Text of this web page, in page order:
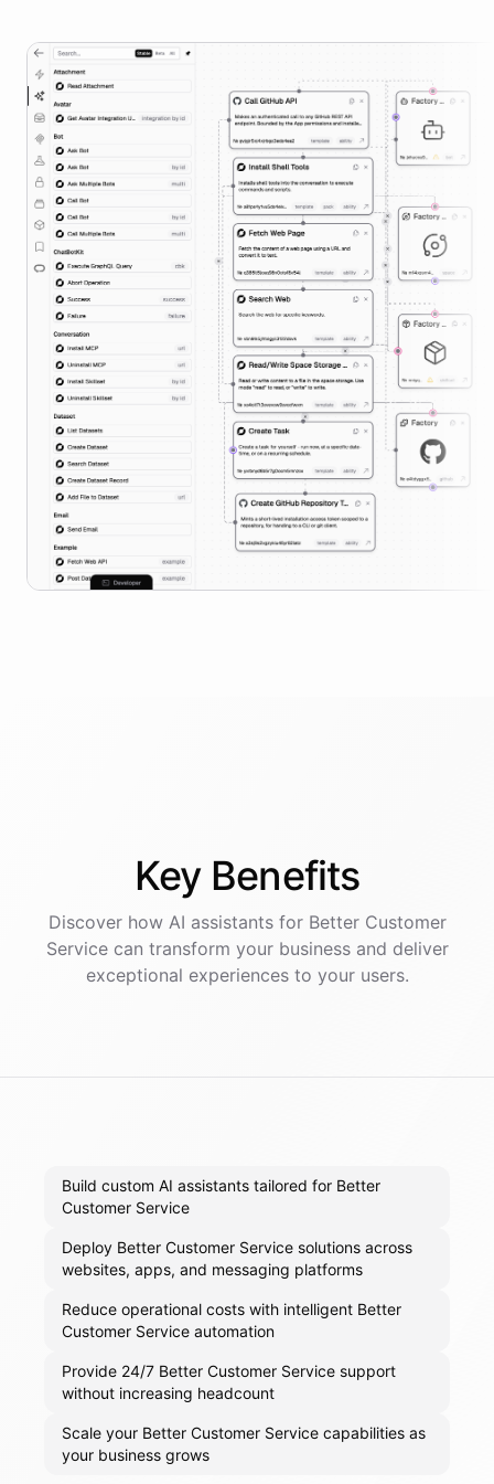
Key Benefits
Discover how AI assistantsfor Better Customer
Servicecan transform your business and deliver
exceptional experiences to your users.
Build custom AI assistants tailored for Better
Customer Service
Deploy Better Customer Service solutions across
websites, apps, and messaging platforms
Reduce operational costs with intelligent Better
Customer Service automation
Provide 24/7 Better Customer Service support
without increasing headcount
Scale your Better Customer Service capabilities as
your business grows